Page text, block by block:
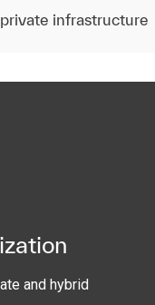
infrastructure
and hybrid